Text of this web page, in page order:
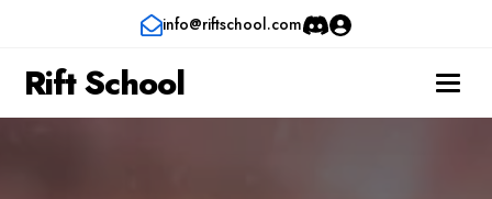
info@riftschool.com
Rift School